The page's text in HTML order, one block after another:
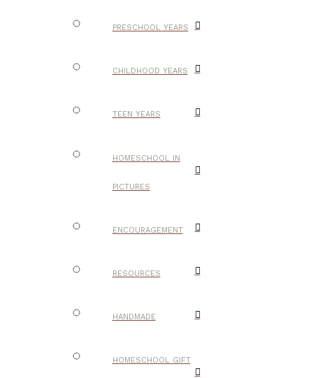
PRESCHOOL YEARS
CHILDHOOD YEARS
TEEN YEARS
HOMESCHOOL IN
PICTURES
ENCOURAGEMENT
RESOURCES
HANDMADE
HOMESCHOOL GIFT